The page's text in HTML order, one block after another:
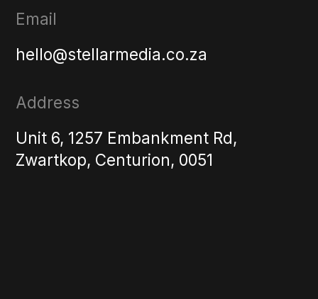
Email
hello@stellarmedia.co.za
Address
Unit 6, 1257 Embankment Rd,
Zwartkop, Centurion, 0051